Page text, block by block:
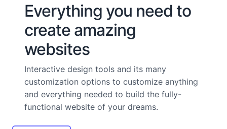
Everything you need to
create amazing
websites
Interactive design tools and its many
customization options to customize anything
and everything needed to build the fully-
functional website of your dreams.